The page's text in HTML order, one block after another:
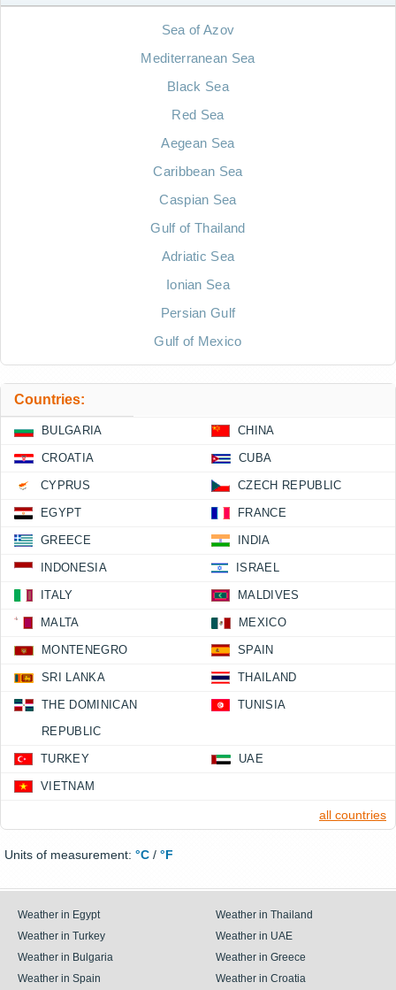
Sea of Azov
Mediterranean Sea
Black Sea
Red Sea
Aegean Sea
Caribbean Sea
Caspian Sea
Gulf of Thailand
Adriatic Sea
Ionian Sea
Persian Gulf
Gulf of Mexico
Countries:
BULGARIA CHINA
CROATIA CUBA
CYPRUS CZECH REPUBLIC
EGYPT FRANCE
GREECE INDIA
INDONESIA ISRAEL
ITALY MALDIVES
MALTA MEXICO
MONTENEGRO SPAIN
SRI LANKA THAILAND
THE DOMINICAN
REPUBLIC
TUNISIA
TURKEY UAE
VIETNAM
all countries
Units of measurement: °C / °F
Weather in Egypt
Weather in Thailand
Weather in Turkey
Weather in UAE
Weather in Bulgaria
Weather in Greece
Weather in Spain
Weather in Croatia